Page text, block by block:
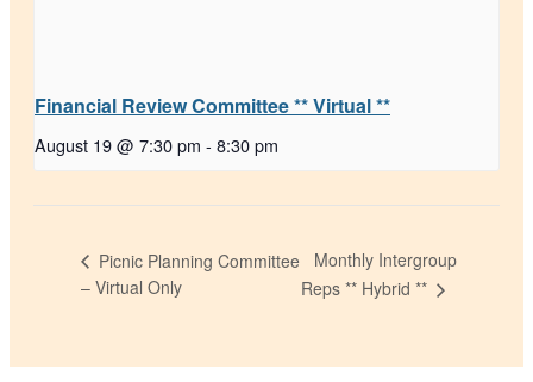
Financial Review Committee ** Virtual **
August 19 @ 7:30 pm - 8:30 pm
Picnic Planning Committee
– Virtual Only
Monthly Intergroup
Reps ** Hybrid **